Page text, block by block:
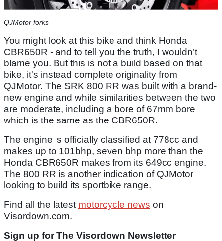
QJMotor forks
You might look at this bike and think Honda
CBR650R - and to tell you the truth, I wouldn’t
blame you. But this is not a build based on that
bike, it's instead complete originality from
QJMotor. The SRK 800 RR was built with a brand-
new engine and while similarities between the two
are moderate, including a bore of 67mm bore
which is the same as the CBR650R.
The engine is officially classified at 778cc and
makes up to 101bhp, seven bhp more than the
Honda CBR650R makes from its 649cc engine.
The 800 RR is another indication of QJMotor
looking to build its sportbike range.
Find all the latest motorcycle news on
Visordown.com.
Sign up for The Visordown Newsletter